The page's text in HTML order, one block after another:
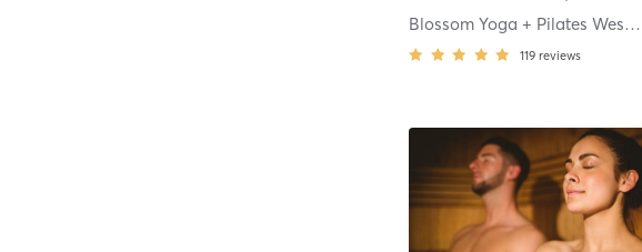
Blossom Yoga + Pilates Westfield
119 reviews